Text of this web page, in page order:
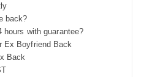
back?
hours with guarantee?
Ex Boyfriend Back
Back